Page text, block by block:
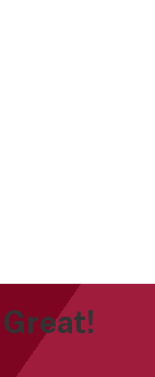
Great!